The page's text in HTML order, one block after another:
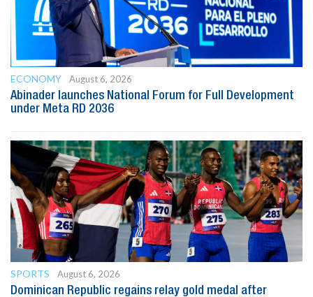
ECONOMY
August 6, 2026
Abinader launches National Forum for Full Development
under Meta RD 2036
SPORTS
August 6, 2026
Dominican Republic regains relay gold medal after